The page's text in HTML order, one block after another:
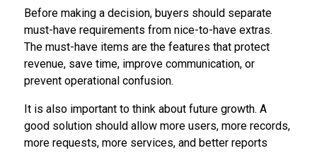
Before making a decision, buyers should separate
must-have requirements from nice-to-have extras.
The must-have items are the features that protect
revenue, save time, improve communication, or
prevent operational confusion.
It is also important to think about future growth. A
good solution should allow more users, more records,
more requests, more services, and better reports